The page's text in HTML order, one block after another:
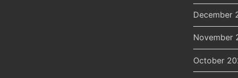
December
November
October